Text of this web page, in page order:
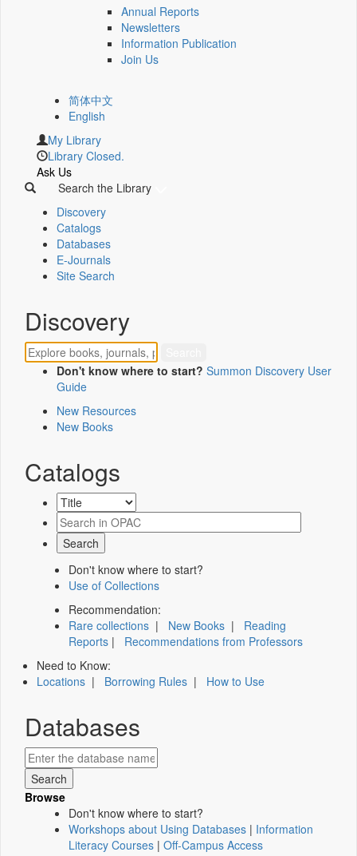
Annual Reports
Newsletters
Information Publication
Join Us
简体中文
English
My Library
Library Closed.
Ask Us
Search the Library
Discovery
Catalogs
Databases
E-Journals
Site Search
Discovery
Don't know where to start? Summon Discovery User
Guide
New Resources
New Books
Catalogs
Don't know where to start?
Use of Collections
Recommendation:
Rare collections | New Books | Reading
Reports | Recommendations from Professors
Need to Know:
Locations | Borrowing Rules | How to Use
Databases
Browse
Don't know where to start?
Workshops about Using Databases | Information
Literacy Courses | Off-Campus Access